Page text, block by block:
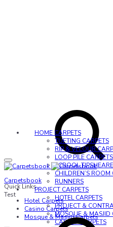
Quick Links
Hotel Carpets
Casino Carpets
Mosque & Masjid Carpets
HOME CARPETS
TUFTING CARPETS
RIP & VELOUR
LOOP PILE CARPETS
SCROOL
CHILDREN’S ROOM
RUNNERS
PROJECT CARPETS
HOTEL CARPETS
PROJECT &
MOSQUE & MASJID
CASINO CARPETS
Carpetsbook
Test